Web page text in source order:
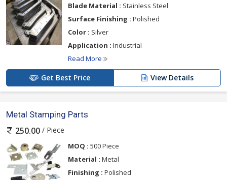
Blade Material : Stainless Steel
Surface Finishing : Polished
Color : Silver
Application : Industrial
Read More
Get Best Price View Details
Metal Stamping Parts
250.00 / Piece
MOQ : 500 Piece
Material : Metal
Finishing : Polished